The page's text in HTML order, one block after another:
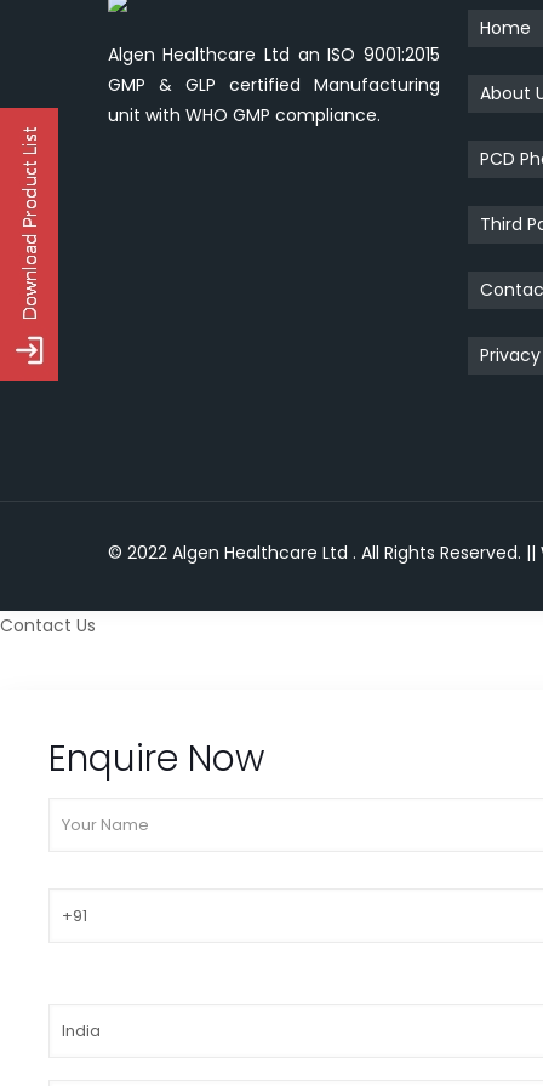
Algen Healthcare Ltd an ISO 9001:2015
GMP & GLP certified Manufacturing
unit with WHO GMP compliance.
Home
About
PCD
Third
© 2022 Algen Healthcare Ltd . All Rights Reserved. ||
Contact Us
Enquire Now